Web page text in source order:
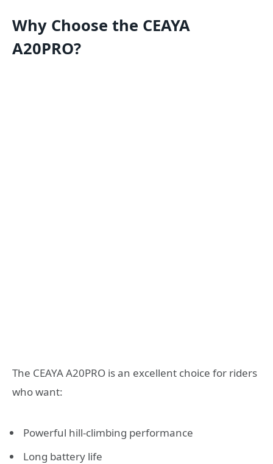
Why Choose the CEAYA
A20PRO?
The CEAYA A20PRO is an excellent choice for riders
who want:
Powerful hill-climbing performance
Long battery life